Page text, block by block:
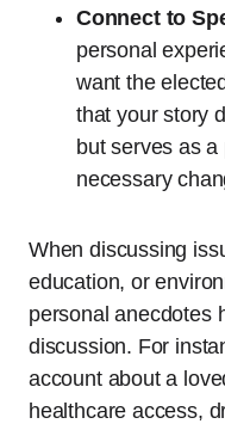
Connect to
personal
want the
that your story
but serves as
necessary
When discussing
education, or
personal anecdotes
discussion. For
account about a
healthcare access,